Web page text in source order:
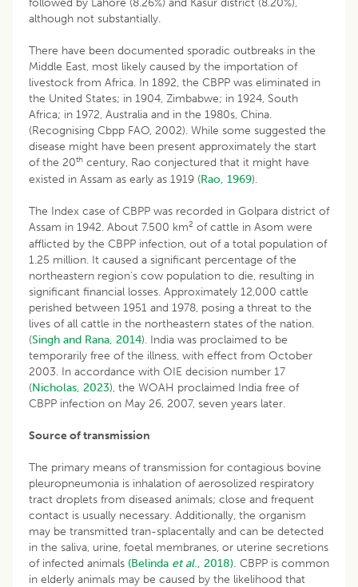
although not substantially.
There have been documented sporadic outbreaks in the
Middle East, most likely caused by the importation of
livestock from Africa. In 1892, the CBPP was eliminated in
the United States; in 1904, Zimbabwe; in 1924, South
Africa; in 1972, Australia and in the 1980s, China.
(Recognising Cbpp FAO, 2002). While some suggested the
disease might have been present approximately the start
of the 20th century, Rao conjectured that it might have
existed in Assam as early as 1919 (Rao, 1969).
The Index case of CBPP was recorded in Golpara district of
Assam in 1942. About 7.500 km2 of cattle in Asom were
afflicted by the CBPP infection, out of a total population of
1.25 million. It caused a significant percentage of the
northeastern region’s cow population to die, resulting in
significant financial losses. Approximately 12,000 cattle
perished between 1951 and 1978, posing a threat to the
lives of all cattle in the northeastern states of the nation.
(Singh and Rana, 2014). India was proclaimed to be
temporarily free of the illness, with effect from October
2003. In accordance with OIE decision number 17
(Nicholas, 2023), the WOAH proclaimed India free of
CBPP infection on May 26, 2007, seven years later.
Source of transmission
The primary means of transmission for contagious bovine
pleuropneumonia is inhalation of aerosolized respiratory
tract droplets from diseased animals; close and frequent
contact is usually necessary. Additionally, the organism
may be transmitted tran-splacentally and can be detected
in the saliva, urine, foetal membranes, or uterine secretions
of infected animals (Belinda et al., 2018). CBPP is common
in elderly animals may be caused by the likelihood that